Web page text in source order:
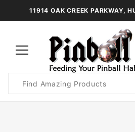
11914 OAK CREEK PARKWAY,
Search